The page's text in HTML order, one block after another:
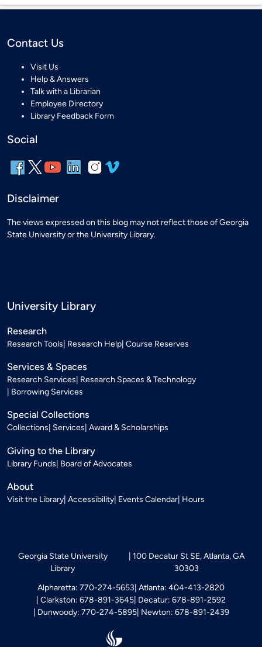
Contact Us
Visit Us
Help & Answers
Talk with a Librarian
Employee Directory
Library Feedback Form
Social
Disclaimer
The views expressed on this blog may not reflect those of Georgia
State University or the University Library.
University Library
Research
Research Tools Research Help Course Reserves
Services & Spaces
Research Services Research Spaces & Technology
Borrowing Services
Special Collections
Collections Services Award & Scholarships
Giving to the Library
Library Funds Board of Advocates
About
Visit the Library Accessibility Events Calendar Hours
Georgia State University
Library
100 Decatur St SE, Atlanta, GA
30303
Alpharetta: 770-274-5653 Atlanta: 404-413-2820
Clarkston: 678-891-3645 Decatur: 678-891-2592
Dunwoody: 770-274-5895 Newton: 678-891-2439